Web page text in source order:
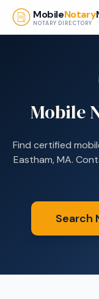
Skip to main content
MobileNotary
NOTARY DIRECTORY
Mobile
Find certified
Eastham, MA.
Search